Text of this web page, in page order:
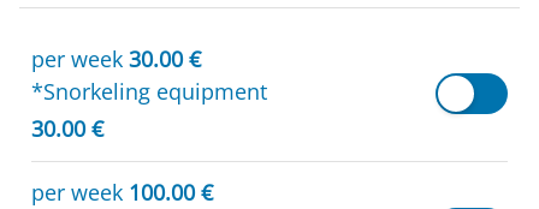
per week 30.00 €
*Snorkeling equipment
30.00 €
per week 100.00 €